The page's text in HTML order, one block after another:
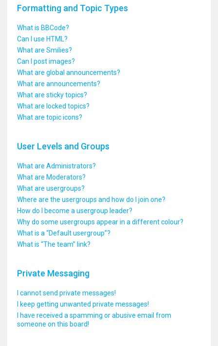
Formatting and Topic Types
What is BBCode?
Can I use HTML?
What are Smilies?
Can I post images?
What are global announcements?
What are announcements?
What are sticky topics?
What are locked topics?
What are topic icons?
User Levels and Groups
What are Administrators?
What are Moderators?
What are usergroups?
Where are the usergroups and how do I join one?
How do I become a usergroup leader?
Why do some usergroups appear in a different colour?
What is a “Default usergroup”?
What is “The team” link?
Private Messaging
I cannot send private messages!
I keep getting unwanted private messages!
I have received a spamming or abusive email from
someone on this board!